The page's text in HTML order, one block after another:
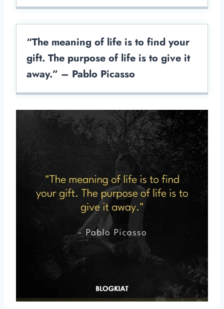
“The meaning of life is to find your
gift. The purpose of life is to give it
away.” – Pablo Picasso